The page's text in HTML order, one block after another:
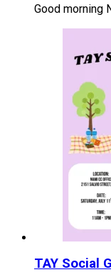
Good morning
TAY Social